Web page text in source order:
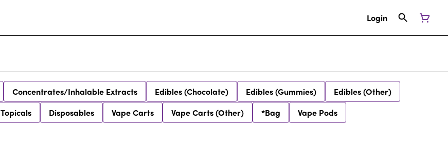
Login
Concentrates/Inhalable Extracts Edibles (Chocolate) Edibles (Gummies)
Edibles (Other)
Topicals Disposables Vape Carts Vape Carts (Other) *Bag Vape Pods